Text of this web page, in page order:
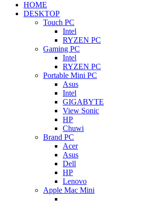
HOME
DESKTOP
Touch PC
Intel
RYZEN PC
Gaming PC
Intel
RYZEN PC
Portable Mini PC
Asus
Intel
GIGABYTE
View Sonic
HP
Chuwi
Brand PC
Acer
Asus
Dell
HP
Lenovo
Apple Mac Mini